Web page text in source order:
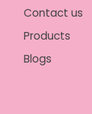
Contact us
Products
Blogs